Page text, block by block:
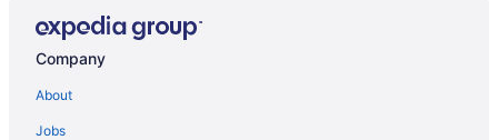
Motels in Bemidji
Company
About
Jobs